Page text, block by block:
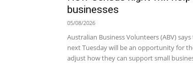
businesses
05/08/2026
Australian Business Volunteers (ABV)
next Tuesday will be an opportunity for
adjust how they can support small